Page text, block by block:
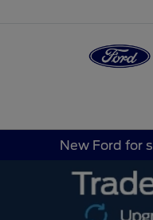
New Ford for